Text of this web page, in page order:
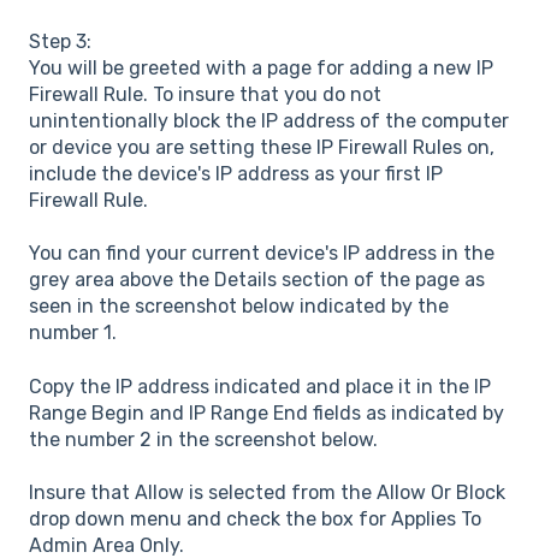
Step 3:
You will be greeted with a page for adding a new IP
Firewall Rule. To insure that you do not
unintentionally block the IP address of the computer
or device you are setting these IP Firewall Rules on,
include the device's IP address as your first IP
Firewall Rule.
You can find your current device's IP address in the
grey area above the Details section of the page as
seen in the screenshot below indicated by the
number 1.
Copy the IP address indicated and place it in the IP
Range Begin and IP Range End fields as indicated by
the number 2 in the screenshot below.
Insure that Allow is selected from the Allow Or Block
drop down menu and check the box for Applies To
Admin Area Only.